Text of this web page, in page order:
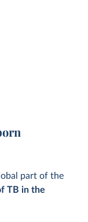
part of the
TB in the